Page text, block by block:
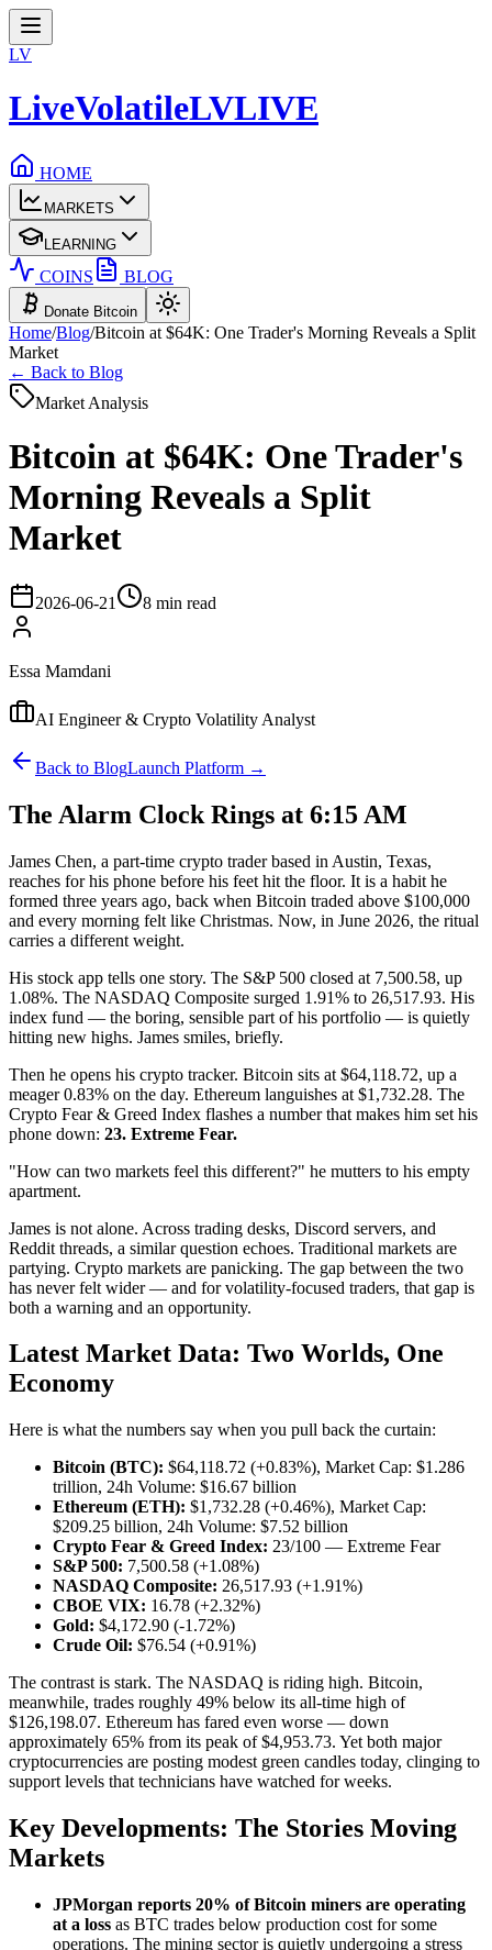
LV
LiveVolatileLVLIVE
HOME
MARKETS
LEARNING
COINS BLOG
Donate Bitcoin
Home/Blog/Bitcoin at $64K: One Trader's Morning Reveals a Split
Market
← Back to Blog
Market Analysis
Bitcoin at $64K: One Trader's
Morning Reveals a Split
Market
2026-06-21 8 min read
Essa Mamdani
AI Engineer & Crypto Volatility Analyst
Back to BlogLaunch Platform →
The Alarm Clock Rings at 6:15 AM
James Chen, a part-time crypto trader based in Austin, Texas,
reaches for his phone before his feet hit the floor. It is a habit he
formed three years ago, back when Bitcoin traded above $100,000
and every morning felt like Christmas. Now, in June 2026, the ritual
carries a different weight.
His stock app tells one story. The S&P 500 closed at 7,500.58, up
1.08%. The NASDAQ Composite surged 1.91% to 26,517.93. His
index fund — the boring, sensible part of his portfolio — is quietly
hitting new highs. James smiles, briefly.
Then he opens his crypto tracker. Bitcoin sits at $64,118.72, up a
meager 0.83% on the day. Ethereum languishes at $1,732.28. The
Crypto Fear & Greed Index flashes a number that makes him set his
phone down: 23. Extreme Fear.
"How can two markets feel this different?" he mutters to his empty
apartment.
James is not alone. Across trading desks, Discord servers, and
Reddit threads, a similar question echoes. Traditional markets are
partying. Crypto markets are panicking. The gap between the two
has never felt wider — and for volatility-focused traders, that gap is
both a warning and an opportunity.
Latest Market Data: Two Worlds, One
Economy
Here is what the numbers say when you pull back the curtain:
Bitcoin (BTC): $64,118.72 (+0.83%), Market Cap: $1.286
trillion, 24h Volume: $16.67 billion
Ethereum (ETH): $1,732.28 (+0.46%), Market Cap:
$209.25 billion, 24h Volume: $7.52 billion
Crypto Fear & Greed Index: 23/100 — Extreme Fear
S&P 500: 7,500.58 (+1.08%)
NASDAQ Composite: 26,517.93 (+1.91%)
CBOE VIX: 16.78 (+2.32%)
Gold: $4,172.90 (-1.72%)
Crude Oil: $76.54 (+0.91%)
The contrast is stark. The NASDAQ is riding high. Bitcoin,
meanwhile, trades roughly 49% below its all-time high of
$126,198.07. Ethereum has fared even worse — down
approximately 65% from its peak of $4,953.73. Yet both major
cryptocurrencies are posting modest green candles today, clinging to
support levels that technicians have watched for weeks.
Key Developments: The Stories Moving
Markets
JPMorgan reports 20% of Bitcoin miners are operating
at a loss as BTC trades below production cost for some
operations. The mining sector is quietly undergoing a stress